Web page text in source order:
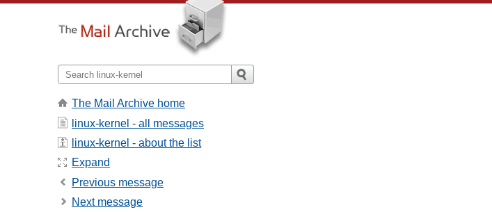
The Mail Archive home
linux-kernel - all messages
linux-kernel - about the list
Expand
Previous message
Next message